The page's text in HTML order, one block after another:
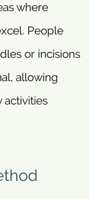
where
People
or incisions
allowing
activities